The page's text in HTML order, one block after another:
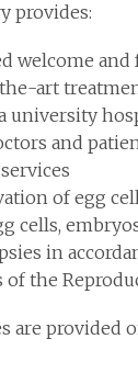
provides:
welcome
art
university
and
of egg
cells,
in
the
are provided